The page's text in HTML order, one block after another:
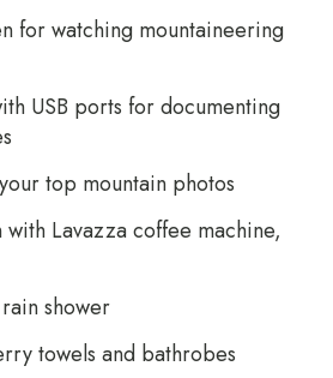
for watching mountaineering
USB ports for documenting
top mountain photos
Lavazza coffee machine,
shower
towels and bathrobes